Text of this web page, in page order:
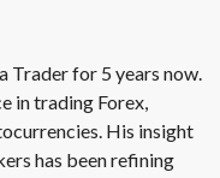
Trader for 5 years now.
in trading Forex,
His insight
has been refining